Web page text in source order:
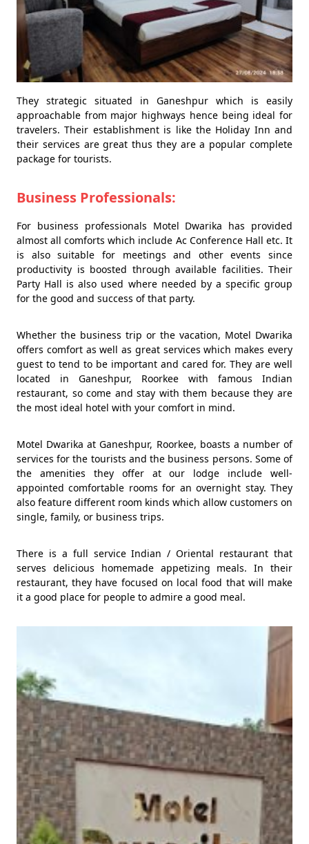
They strategic situated in Ganeshpur which is easily
approachable from major highways hence being ideal for
travelers. Their establishment is like the Holiday Inn and
their services are great thus they are a popular complete
package for tourists.
Business Professionals:
For business professionals Motel Dwarika has provided
almost all comforts which include Ac Conference Hall etc. It
is also suitable for meetings and other events since
productivity is boosted through available facilities. Their
Party Hall is also used where needed by a specific group
for the good and success of that party.
Whether the business trip or the vacation, Motel Dwarika
offers comfort as well as great services which makes every
guest to tend to be important and cared for. They are well
located in Ganeshpur, Roorkee with famous Indian
restaurant, so come and stay with them because they are
the most ideal hotel with your comfort in mind.
Motel Dwarika at Ganeshpur, Roorkee, boasts a number of
services for the tourists and the business persons. Some of
the amenities they offer at our lodge include well-
appointed comfortable rooms for an overnight stay. They
also feature different room kinds which allow customers on
single, family, or business trips.
There is a full service Indian / Oriental restaurant that
serves delicious homemade appetizing meals. In their
restaurant, they have focused on local food that will make
it a good place for people to admire a good meal.